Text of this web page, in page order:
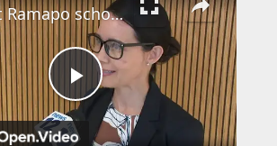
P
East Ramapo school board unanimously appoints new superintendent